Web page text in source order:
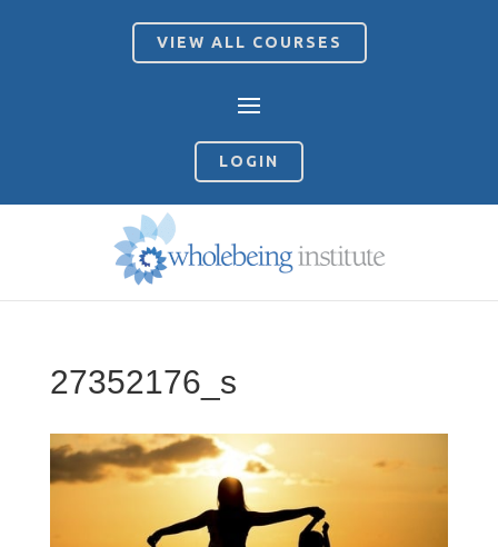
VIEW ALL COURSES
LOGIN
27352176_s